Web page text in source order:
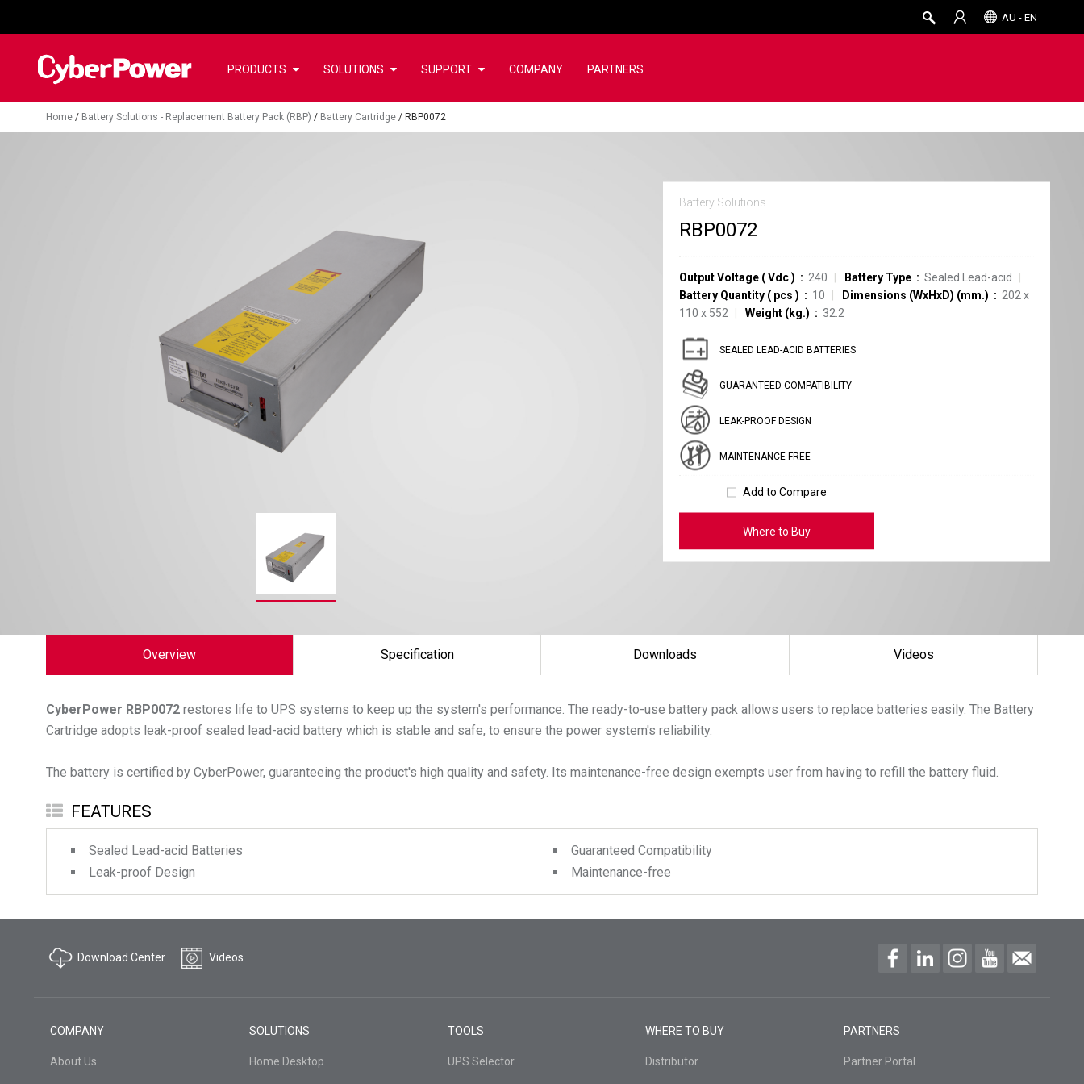
AU - EN
PRODUCTS SOLUTIONS SUPPORT COMPANY PARTNERS
Home / Battery Solutions - Replacement Battery Pack (RBP) / Battery Cartridge / RBP0072
Battery Solutions
RBP0072
Output Voltage (Vdc) 240 Battery Type
Sealed Lead-acid
Battery Quantity ( pcs ) 10 Dimensions (WxHxD) (mm.)
202 x
110 x 552
Weight (kg.) 32.2
SEALED LEAD-ACID BATTERIES
GUARANTEED COMPATIBILITY
LEAK-PROOF DESIGN
MAINTENANCE-FREE
Add to Compare
Where to Buy
Overview Specification Downloads Videos
CyberPower RBP0072 restores life to UPS systems to keep up the system's performance. The ready-to-use battery pack allows users to replace batteries easily. The Battery
Cartridge adopts leak-proof sealed lead-acid battery which is stable and safe, to ensure the power system's reliability.
The battery is certified by CyberPower, guaranteeing the product's high quality and safety. Its maintenance-free design exempts user from having to refill the battery fluid.
FEATURES
Sealed Lead-acid Batteries
Leak-proof Design
Guaranteed Compatibility
Maintenance-free
Download Center Videos
COMPANY
About Us
SOLUTIONS
Home Desktop
TOOLS
UPS Selector
WHERE TO BUY
Distributor
PARTNERS
Partner Portal